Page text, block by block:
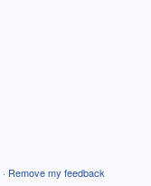
· Remove my feedback